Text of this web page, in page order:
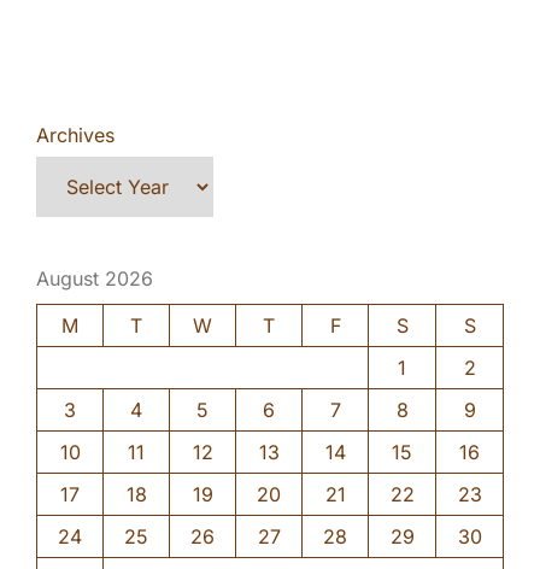
Archives
August 2026
M
T W T F S
S
1
2
3
4 5 6 7 8
9
10
11 12 13 14 15
16
17
18 19 20 21 22
23
24
25 26 27 28 29
30